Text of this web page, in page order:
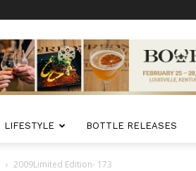
LIFESTYLE BOTTLE RELEASES
2009Limited Edition- 173